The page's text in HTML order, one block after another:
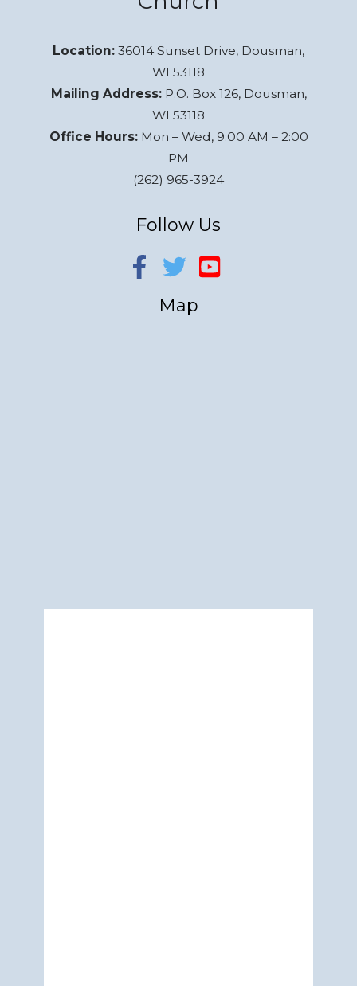
Location: 36014 Sunset Drive, Dousman,
WI 53118
Mailing Address: P.O. Box 126, Dousman,
WI 53118
Office Hours: Mon – Wed, 9:00 AM – 2:00
PM
(262) 965-3924
Follow Us
Map